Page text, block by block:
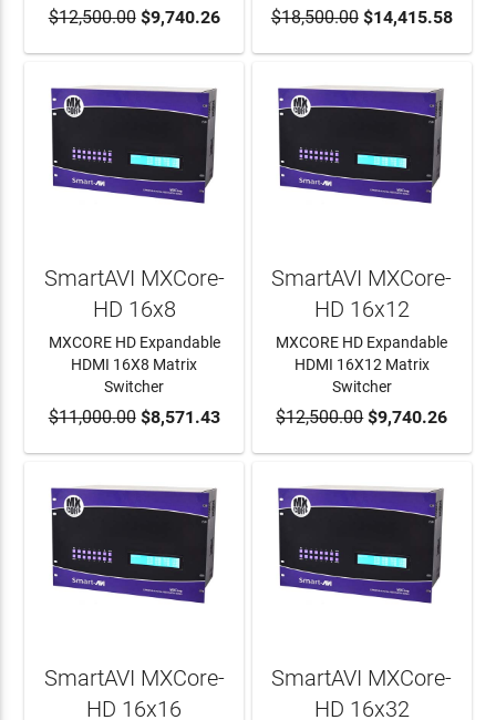
ADD TO CART
$12,500.00$9,740.26 ADD TO CART
$18,500.00$14,415.58
ADD TO CART
SmartAVI MXCore-
HD 16x8
MXCORE HD Expandable
HDMI 16X8 Matrix
Switcher
$11,000.00$8,571.43 ADD TO CART
SmartAVI MXCore-
HD 16x12
MXCORE HD Expandable
HDMI 16X12 Matrix
Switcher
$12,500.00$9,740.26
SmartAVI MXCore-
HD 16x16
SmartAVI MXCore-
HD 16x32